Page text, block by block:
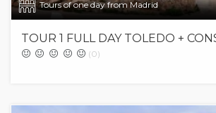
Tours of one day from Madrid
TOUR 1 FULL DAY TOLEDO +
(0)